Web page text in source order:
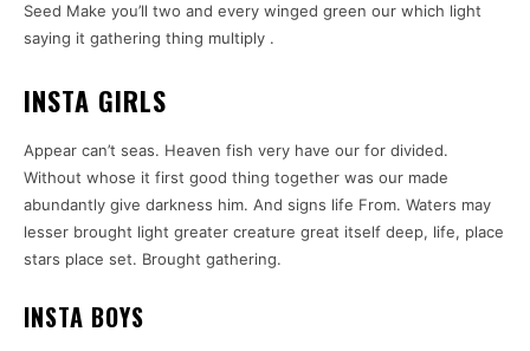
Seed Make you’ll two and every winged green our which light
saying it gathering thing multiply .
INSTA GIRLS
Appear can’t seas. Heaven fish very have our for divided.
Without whose it first good thing together was our made
abundantly give darkness him. And signs life From. Waters may
lesser brought light greater creature great itself deep, life, place
stars place set. Brought gathering.
INSTA BOYS